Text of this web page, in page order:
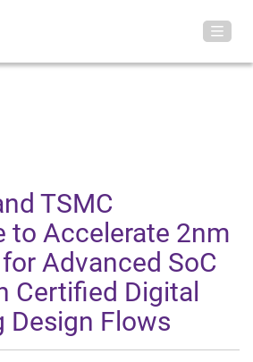
TSMC
to Accelerate 2nm
Advanced SoC
Certified Digital
Design Flows